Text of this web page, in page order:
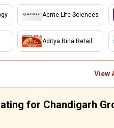
Acme Life Sciences
Aditya Birla Retail
View
for Chandigarh